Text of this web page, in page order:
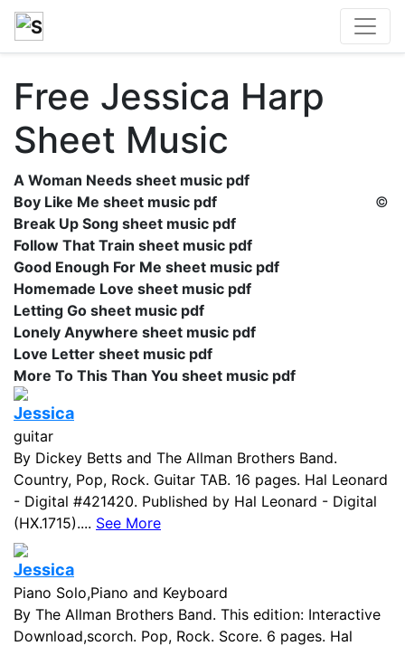
Free Jessica Harp
Sheet Music
A Woman Needs sheet music pdf
Boy Like Me sheet music pdf
Break Up Song sheet music pdf
Follow That Train sheet music pdf
Good Enough For Me sheet music pdf
Homemade Love sheet music pdf
Letting Go sheet music pdf
Lonely Anywhere sheet music pdf
Love Letter sheet music pdf
More To This Than You sheet music pdf
Jessica
guitar
By Dickey Betts and The Allman Brothers Band.
Country, Pop, Rock. Guitar TAB. 16 pages. Hal Leonard
- Digital #421420. Published by Hal Leonard - Digital
(HX.1715).... See More
Jessica
Piano Solo,Piano and Keyboard
By The Allman Brothers Band. This edition: Interactive
Download,scorch. Pop, Rock. Score. 6 pages. Hal
©